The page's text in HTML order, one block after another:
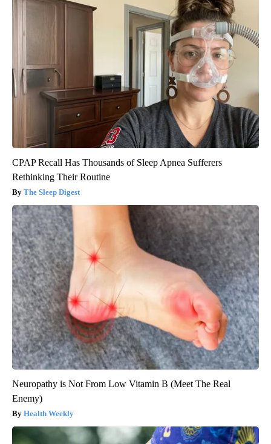
CPAP Recall Has Thousands of Sleep Apnea Sufferers
Rethinking Their Routine
The Sleep Digest
Neuropathy is Not From Low Vitamin B (Meet The Real
Enemy)
Health Weekly